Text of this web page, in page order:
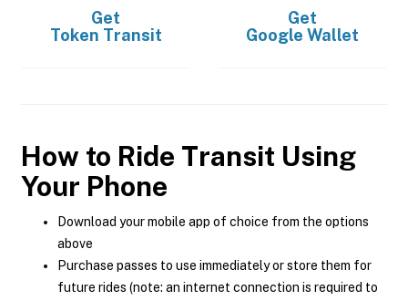
Get
Token Transit
Get
Google Wallet
How to Ride Transit Using
Your Phone
Download your mobile app of choice from the options
above
Purchase passes to use immediately or store them for
future rides (note: an internet connection is required to